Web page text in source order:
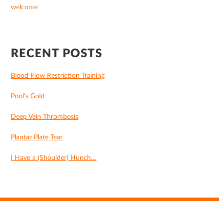
welcome
RECENT POSTS
Blood Flow Restriction Training
Pool’s Gold
Deep Vein Thrombosis
Plantar Plate Tear
I Have a (Shoulder) Hunch…